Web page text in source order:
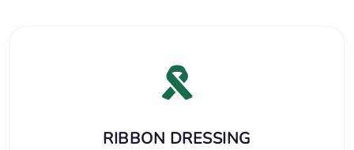
RIBBON DRESSING